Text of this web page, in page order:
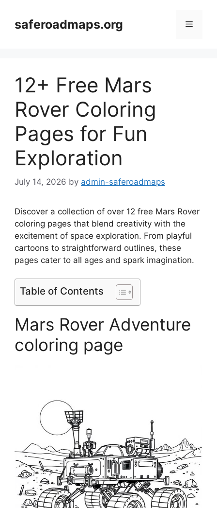
contentsaferoadmaps.org Menu
12+ Free Mars
Rover Coloring
Pages for Fun
Exploration
July 14, 2026 by admin-saferoadmaps
Discover a collection of over 12 free Mars Rover
coloring pages that blend creativity with the
excitement of space exploration. From playful
cartoons to straightforward outlines, these
pages cater to all ages and spark imagination.
Table of Contents
Mars Rover Adventure
coloring page